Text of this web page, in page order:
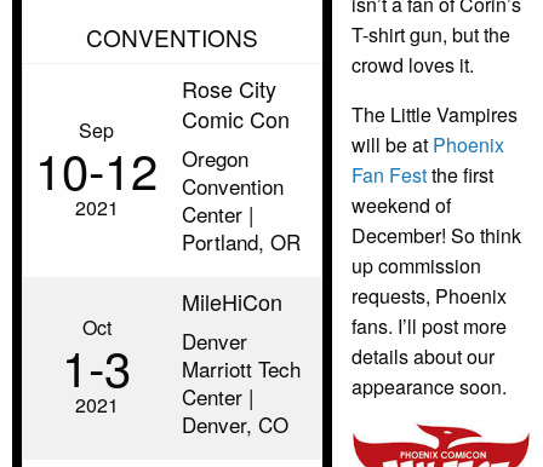
CONVENTIONS
Sep
10‑12
2021
Rose City
Comic Con
Oregon
Convention
Center |
Portland, OR
Oct
1‑3
2021
MileHiCon
Denver
Marriott Tech
Center |
Denver, CO
T-shirt gun, but the
crowd loves it.
The Little Vampires
will be at Phoenix
Fan Festthe first
weekend of
December! So think
up commission
requests, Phoenix
fans. I’ll post more
details about our
appearance soon.